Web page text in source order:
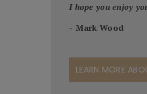
I hope you enjoy
- Mark Wood
LEARN MORE